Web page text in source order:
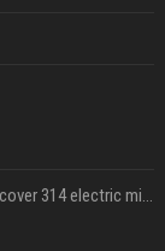
Xiaomi’s debut full-size hybrid SUV can cover 314 electric miles before it touches a drop of gasoline